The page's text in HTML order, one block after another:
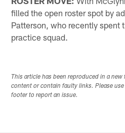
filled the open roster spot by
Patterson, who recently spent
practice squad.
This article has been reproduced in a
content or contain faulty links. Please
footer to report an issue.